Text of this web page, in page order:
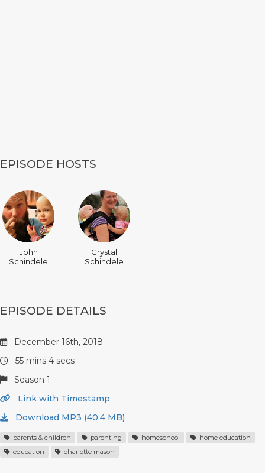
EPISODE HOSTS
John
Schindele
Crystal
Schindele
EPISODE DETAILS
December 16th, 2018
55 mins 4 secs
Season 1
Link with Timestamp
Download MP3 (40.4 MB)
parents & children parenting homeschool
home education
education
charlotte mason